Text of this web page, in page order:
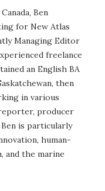
Ben
for New Atlas
Managing Editor
freelance
an English BA
then
in various
producer
is particularly
human-
and the marine